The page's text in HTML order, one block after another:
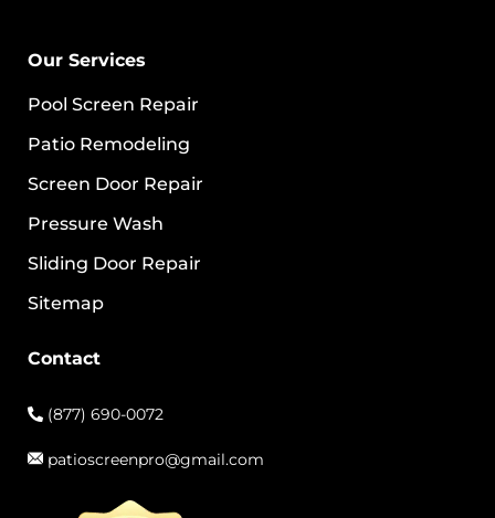
Our Services
Pool Screen Repair
Patio Remodeling
Screen Door Repair
Pressure Wash
Sliding Door Repair
Sitemap
Contact
(877) 690-0072
patioscreenpro@gmail.com